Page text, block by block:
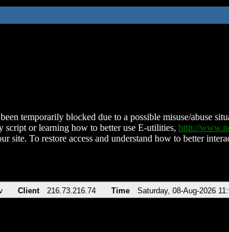
temporarily blocked due to a possible misuse/abuse
script or learning how to better use E-utilities, http://
site. To restore access and understand how to better
Client 216.73.216.74 Time Saturday, 08-Aug-2026